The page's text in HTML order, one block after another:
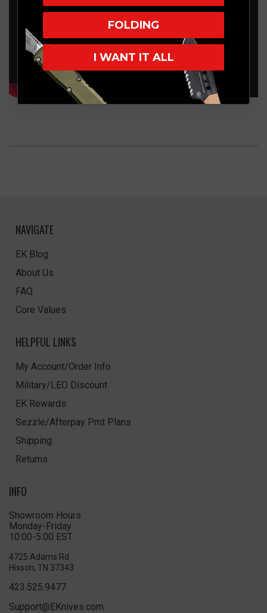
NAVIGATE
EK Blog
About Us
FAQ
Core Values
HELPFUL LINKS
My Account/Order Info
Military/LEO Discount
EK Rewards
Sezzle/Afterpay Pmt Plans
Shipping
Returns
INFO
Showroom Hours
Monday-Friday
10:00-5:00 EST
4725 Adams Rd
Hixson, TN 37343
423.525.9477
Support@EKnives.com
FOLDING
I WANT IT ALL